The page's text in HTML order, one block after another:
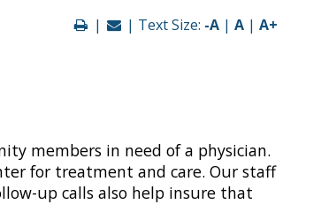
| | Text Size: -A |A |A+
members in need of a physician.
for treatment and care. Our staff
up calls also help insure that